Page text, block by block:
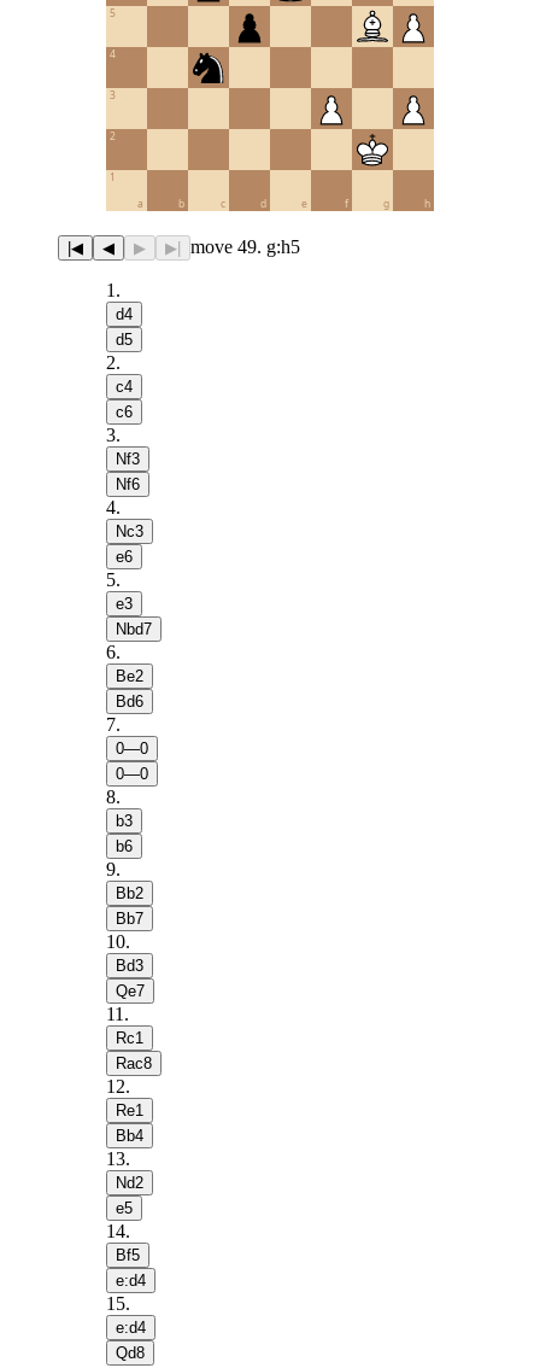
a b c d e f g h
1
2
3
4
5
|◀ ◀ ▶ ▶| move 49. g:h5
1 .
d4
d5
2.
c4
c6
3.
Nf3
Nf6
4.
Nc3
e6
5.
e3
Nbd7
6.
Be2
Bd6
7.
0—0
0—0
8.
b3
b6
9.
Bb2
Bb7
10.
Bd3
Qe7
11 .
Rc1
Rac8
12.
Re1
Bb4
13.
Nd2
e5
14.
Bf5
e:d4
15.
e:d4
Qd8